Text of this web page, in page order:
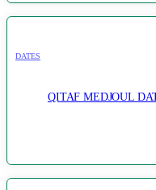
DATES
QITAF MEDJOUL